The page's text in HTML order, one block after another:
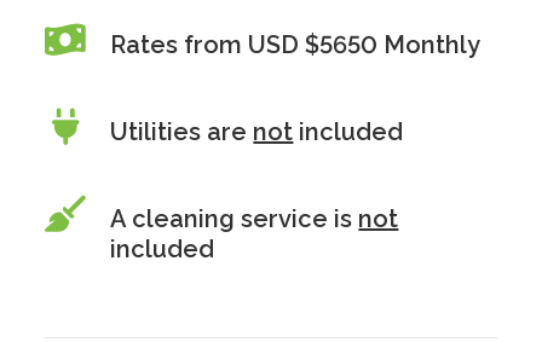
Rates from USD $5650 Monthly
Utilities are not included
A cleaning service is not
included